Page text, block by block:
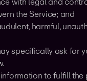
the Service; and
harmful,
specifically ask for
to fulfill